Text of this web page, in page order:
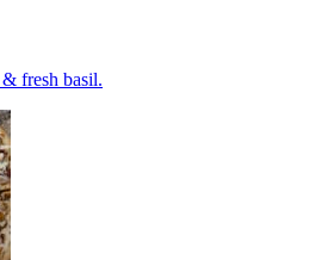
fresh basil.